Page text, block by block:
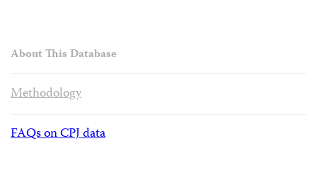
About This Database
Methodology
FAQs on CPJ data